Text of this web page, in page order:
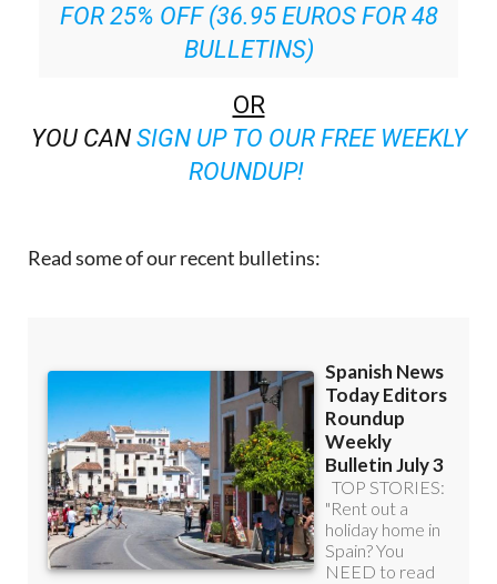
FOR 25% OFF (36.95 EUROS FOR 48
BULLETINS)
OR
YOU CAN SIGN UP TO OUR FREE WEEKLY
ROUNDUP!
Read some of our recent bulletins: